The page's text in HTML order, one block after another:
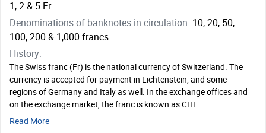
1, 2 & 5 Fr
Denominations of banknotes in circulation: 10, 20, 50,
100, 200 & 1,000 francs
History:
The Swiss franc (Fr) is the national currency of Switzerland. The
currency is accepted for payment in Lichtenstein, and some
regions of Germany and Italy as well. In the exchange offices and
on the exchange market, the franc is known as CHF.
Read More